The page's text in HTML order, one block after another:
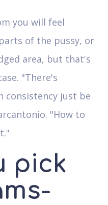
you will feel
of the pussy, or
area, but that's
"There's
consistency just be
"How to
pick